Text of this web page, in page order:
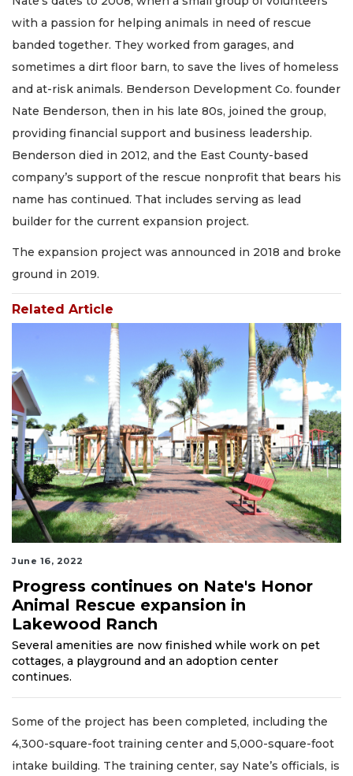
with a passion for helping animals in need of rescue
banded together. They worked from garages, and
sometimes a dirt floor barn, to save the lives of homeless
and at-risk animals. Benderson Development Co. founder
Nate Benderson, then in his late 80s, joined the group,
providing financial support and business leadership.
Benderson died in 2012, and the East County-based
company’s support of the rescue nonprofit that bears his
name has continued. That includes serving as lead
builder for the current expansion project.
The expansion project was announced in 2018 and broke
ground in 2019.
Related Article
June 16, 2022
Progress continues on Nate's Honor
Animal Rescue expansion in
Lakewood Ranch
Several amenities are now finished while work on pet
cottages, a playground and an adoption center
continues.
Some of the project has been completed, including the
4,300-square-foot training center and 5,000-square-foot
intake building. The training center, say Nate’s officials, is